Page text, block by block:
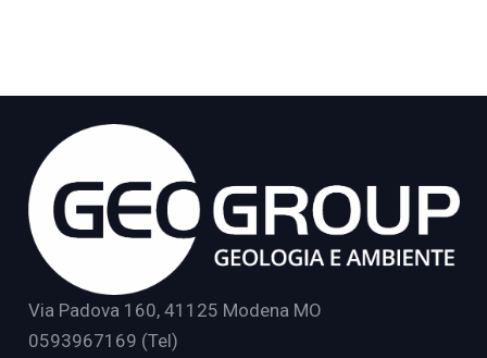
Via Padova 160, 41125 Modena MO
0593967169 (Tel)